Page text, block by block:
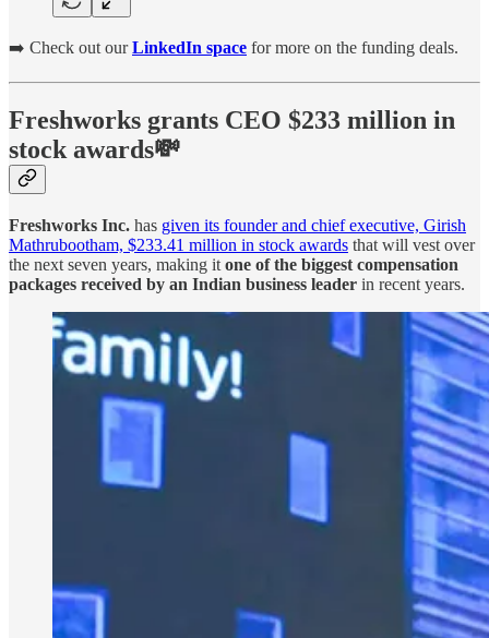
➡️ Check out ourLinkedIn space for more on the funding deals.
Freshworks grants CEO $233 million in
stock awards💸
Freshworks Inc. has given its founder and chief executive, Girish
Mathrubootham, $233.41 million in stock awards that will vest over
the next seven years, making it one of the biggest compensation
packages received by an Indian business leader in recent years.